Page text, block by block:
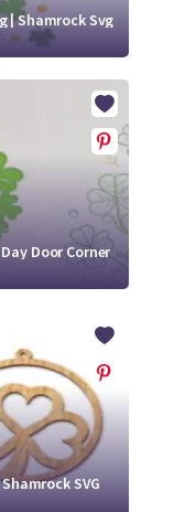
| Shamrock Svg
Door Corner
SVG